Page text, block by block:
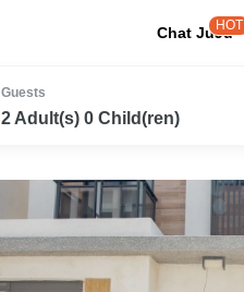
Chat JuJu
HOT
Guests
2 Adult(s) 0 Child(ren)